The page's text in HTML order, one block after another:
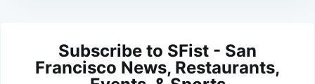
Subscribe to SFist - San
Francisco News, Restaurants,